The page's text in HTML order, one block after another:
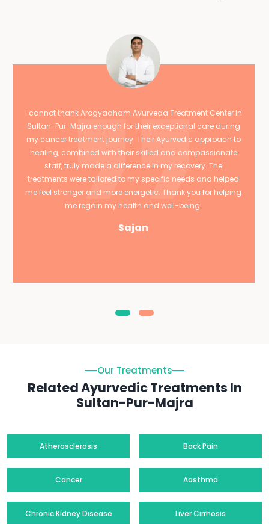
I cannot thank Arogyadham Ayurveda Treatment Center in
Sultan-Pur-Majra enough for their exceptional care during
my cancer treatment journey. Their Ayurvedic approach to
healing, combined with their skilled and compassionate
staff, truly made a difference in my recovery. The
treatments were tailored to my specific needs and helped
me feel stronger and more energetic. Thank you for helping
me regain my health and well-being.
Sajan
Our Treatments
Related Ayurvedic Treatments In
Sultan-Pur-Majra
Atherosclerosis Back Pain
Cancer Aasthma
Chronic Kidney Disease Liver Cirrhosis